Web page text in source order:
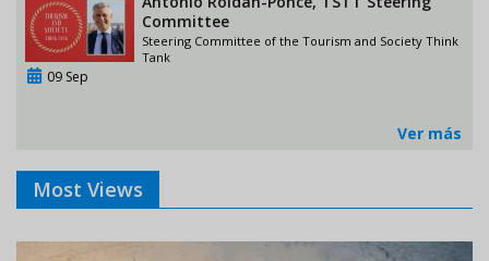
Committee
Steering Committee of the Tourism and Society Think
Tank
09 Sep
Ver más
Most Views